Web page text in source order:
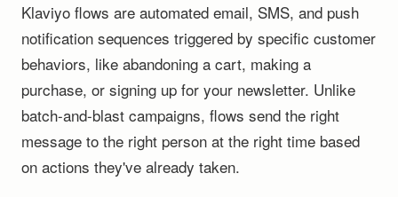
Klaviyo flows are automated email, SMS, and push
notification sequences triggered by specific customer
behaviors, like abandoning a cart, making a
purchase, or signing up for your newsletter. Unlike
batch-and-blast campaigns, flows send the right
message to the right person at the right time based
on actions they've already taken.